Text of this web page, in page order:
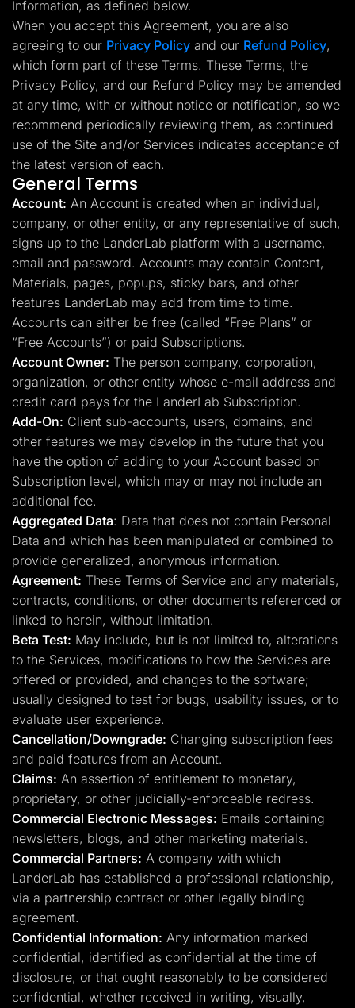
Information, as defined below.
When you accept this Agreement, you are also
agreeing to our Privacy Policy and our Refund Policy,
which form part of these Terms. These Terms, the
Privacy Policy, and our Refund Policy may be amended
at any time, with or without notice or notification, so we
recommend periodically reviewing them, as continued
use of the Site and/or Services indicates acceptance of
the latest version of each.
General Terms
Account: An Account is created when an individual,
company, or other entity, or any representative of such,
signs up to the LanderLab platform with a username,
email and password. Accounts may contain Content,
Materials, pages, popups, sticky bars, and other
features LanderLab may add from time to time.
Accounts can either be free (called “Free Plans” or
“Free Accounts”) or paid Subscriptions.
Account Owner: The person company, corporation,
organization, or other entity whose e-mail address and
credit card pays for the LanderLab Subscription.
Add-On: Client sub-accounts, users, domains, and
other features we may develop in the future that you
have the option of adding to your Account based on
Subscription level, which may or may not include an
additional fee.
Aggregated Data: Data that does not contain Personal
Data and which has been manipulated or combined to
provide generalized, anonymous information.
Agreement: These Terms of Service and any materials,
contracts, conditions, or other documents referenced or
linked to herein, without limitation.
Beta Test: May include, but is not limited to, alterations
to the Services, modifications to how the Services are
offered or provided, and changes to the software;
usually designed to test for bugs, usability issues, or to
evaluate user experience.
Cancellation/Downgrade: Changing subscription fees
and paid features from an Account.
Claims: An assertion of entitlement to monetary,
proprietary, or other judicially-enforceable redress.
Commercial Electronic Messages: Emails containing
newsletters, blogs, and other marketing materials.
Commercial Partners: A company with which
LanderLab has established a professional relationship,
via a partnership contract or other legally binding
agreement.
Confidential Information: Any information marked
confidential, identified as confidential at the time of
disclosure, or that ought reasonably to be considered
confidential, whether received in writing, visually,